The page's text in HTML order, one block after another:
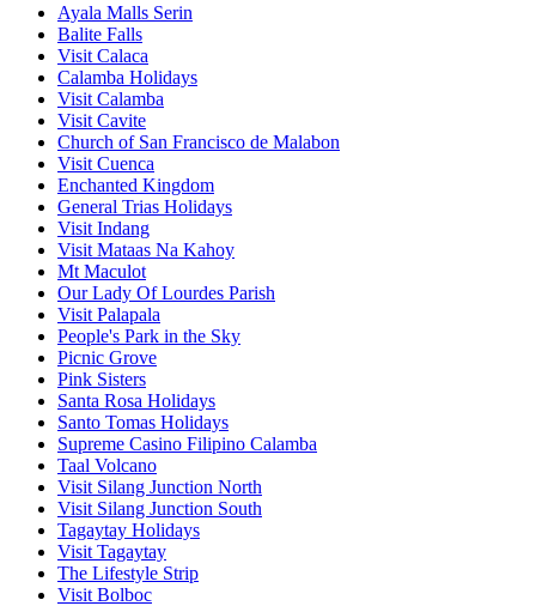
Ayala Malls Serin
Balite Falls
Visit Calaca
Calamba Holidays
Visit Calamba
Visit Cavite
Church of San Francisco de Malabon
Visit Cuenca
Enchanted Kingdom
General Trias Holidays
Visit Indang
Visit Mataas Na Kahoy
Mt Maculot
Our Lady Of Lourdes Parish
Visit Palapala
People's Park in the Sky
Picnic Grove
Pink Sisters
Santa Rosa Holidays
Santo Tomas Holidays
Supreme Casino Filipino Calamba
Taal Volcano
Visit Silang Junction North
Visit Silang Junction South
Tagaytay Holidays
Visit Tagaytay
The Lifestyle Strip
Visit Bolboc